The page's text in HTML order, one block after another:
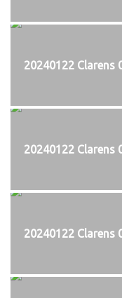
20240122 Clarens
20240122 Clarens
20240122 Clarens